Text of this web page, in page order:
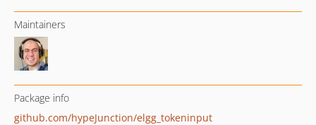
Maintainers
Package info
github.com/hypeJunction/elgg_tokeninput